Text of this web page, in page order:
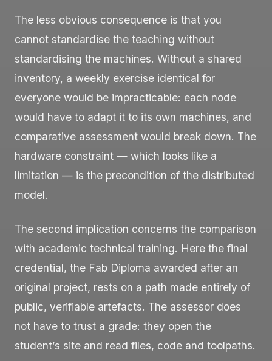
The less obvious consequence is that you
cannot standardise the teaching without
standardising the machines. Without a shared
inventory, a weekly exercise identical for
everyone would be impracticable: each node
would have to adapt it to its own machines, and
comparative assessment would break down. The
hardware constraint — which looks like a
limitation — is the precondition of the distributed
model.
The second implication concerns the comparison
with academic technical training. Here the final
credential, the Fab Diploma awarded after an
original project, rests on a path made entirely of
public, verifiable artefacts. The assessor does
not have to trust a grade: they open the
student’s site and read files, code and toolpaths.